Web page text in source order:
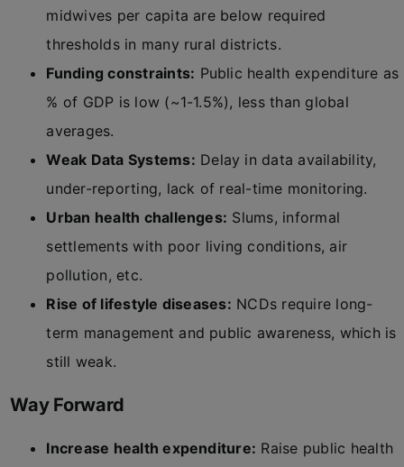
midwives per capita are below required
thresholds in many rural districts.
Funding constraints: Public health expenditure as
% of GDP is low (~1-1.5%), less than global
averages.
Weak Data Systems: Delay in data availability,
under-reporting, lack of real-time monitoring.
Urban health challenges: Slums, informal
settlements with poor living conditions, air
pollution, etc.
Rise of lifestyle diseases: NCDs require long-
term management and public awareness, which is
still weak.
Way Forward
Increase health expenditure: Raise public health